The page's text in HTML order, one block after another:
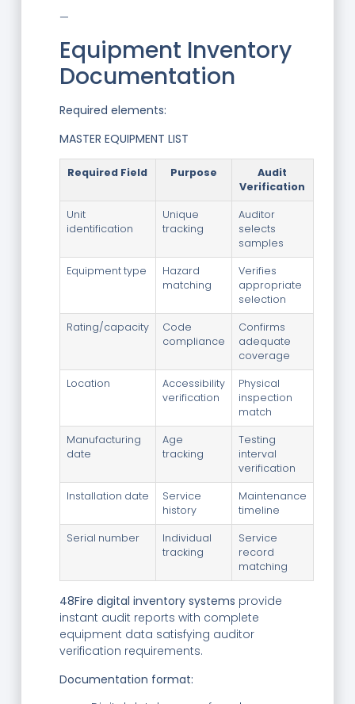
—
Equipment Inventory
Documentation
Required elements:
MASTER EQUIPMENT LIST
Required Field Purpose
Audit
Verification
Unit
identification
Unique
tracking
Auditor
selects
samples
Equipment type
Hazard
matching
Verifies
appropriate
selection
Rating/capacity
Code
compliance
Confirms
adequate
coverage
Location
Accessibility
verification
Physical
inspection
match
Manufacturing
date
Age
tracking
Testing
interval
verification
Installation date
Service
history
Maintenance
timeline
Serial number
Individual
tracking
Service
record
matching
48Fire digital inventory systems provide
instant audit reports with complete
equipment data satisfying auditor
verification requirements.
Documentation format: